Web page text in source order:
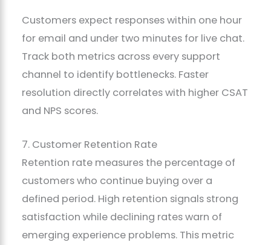
Customers expect responses within one hour
for email and under two minutes for live chat.
Track both metrics across every support
channel to identify bottlenecks. Faster
resolution directly correlates with higher CSAT
and NPS scores.
7. Customer Retention Rate
Retention rate measures the percentage of
customers who continue buying over a
defined period. High retention signals strong
satisfaction while declining rates warn of
emerging experience problems. This metric